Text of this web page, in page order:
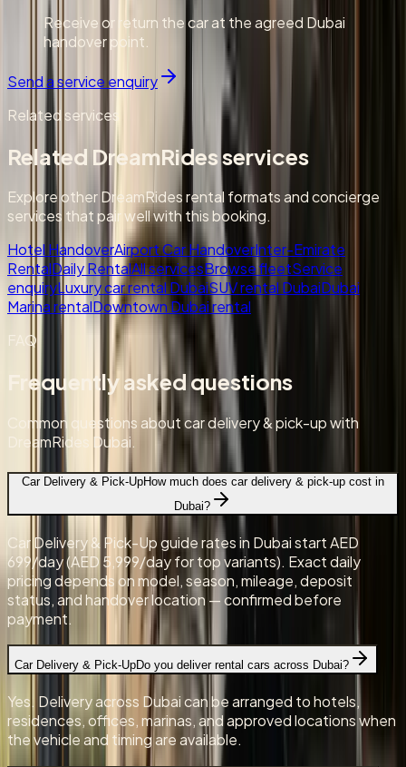
Receive or return the car at the agreed Dubai
handover point.
Send a service enquiry
Related services
Related DreamRides services
Explore other DreamRides rental formats and concierge
services that pair well with this booking.
Hotel HandoverAirport Car HandoverInter-Emirate
RentalDaily RentalAll servicesBrowse fleetService
enquiryLuxury car rental DubaiSUV rental DubaiDubai
Marina rentalDowntown Dubai rental
FAQ
Frequently asked questions
Common questions about car delivery & pick-up with
DreamRides Dubai.
Car Delivery & Pick-UpHow much does car delivery & pick-up cost in
Dubai?
Car Delivery & Pick-Up guide rates in Dubai start AED
699/day (AED 5,999/day for top variants). Exact daily
pricing depends on model, season, mileage, deposit
status, and handover location — confirmed before
payment.
Car Delivery & Pick-UpDo you deliver rental cars across Dubai?
Yes. Delivery across Dubai can be arranged to hotels,
residences, offices, marinas, and approved locations when
the vehicle and timing are available.